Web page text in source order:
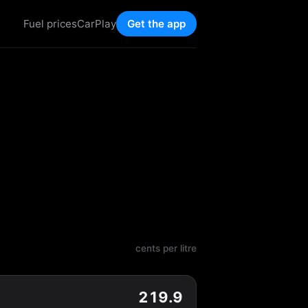
Fuel pricesCarPlay Get the app
cents per litre
219.9